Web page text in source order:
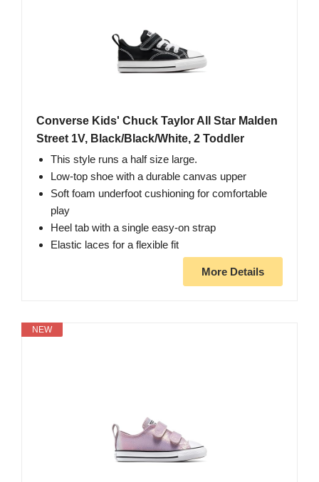
Converse Kids' Chuck Taylor All Star Malden
Street 1V, Black/Black/White, 2 Toddler
This style runs a half size large.
Low-top shoe with a durable canvas upper
Soft foam underfoot cushioning for comfortable
play
Heel tab with a single easy-on strap
Elastic laces for a flexible fit
More Details
NEW